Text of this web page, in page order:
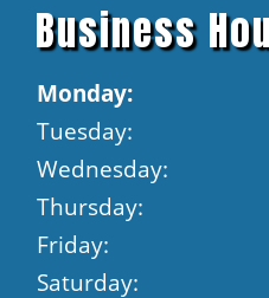
Business
Monday:
Tuesday:
Wednesday:
Thursday:
Friday:
Saturday: